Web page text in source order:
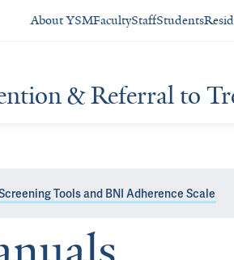
About YSMFacultyStaffStudents
& Referral to
Tools and BNI Adherence Scale